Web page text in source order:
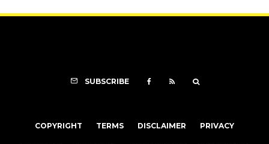
SUBSCRIBE
COPYRIGHT TERMS DISCLAIMER PRIVACY